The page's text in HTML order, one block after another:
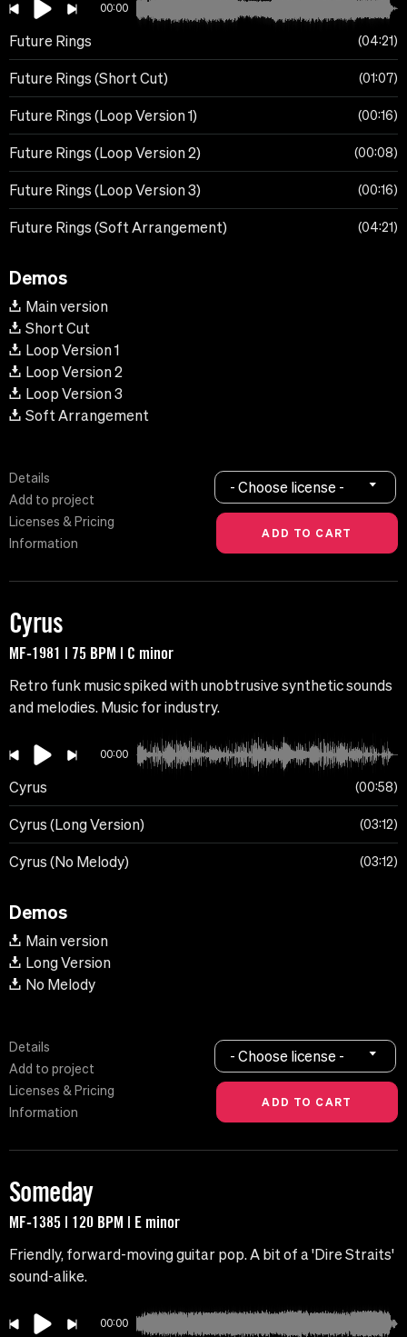
00:00
Future Rings 04:21
Future Rings (Short Cut) 01:07
Future Rings (Loop Version 1) 00:16
Future Rings (Loop Version 2) 00:08
Future Rings (Loop Version 3) 00:16
Future Rings (Soft Arrangement) 04:21
Demos
Main version
Short Cut
Loop Version 1
Loop Version 2
Loop Version 3
Soft Arrangement
Details
Add to project
Licenses & Pricing
Information
- Choose license -
Cyrus
MF-1981 | 75 BPM | C minor
Retro funk music spiked with unobtrusive synthetic sounds
and melodies. Music for industry.
00:00
Cyrus 00:58
Cyrus (Long Version) 03:12
Cyrus (No Melody) 03:12
Demos
Main version
Long Version
No Melody
Details
Add to project
Licenses & Pricing
Information
- Choose license -
Someday
MF-1385 | 120 BPM | E minor
Friendly, forward-moving guitar pop. A bit of a 'Dire Straits'
sound-alike.
00:00